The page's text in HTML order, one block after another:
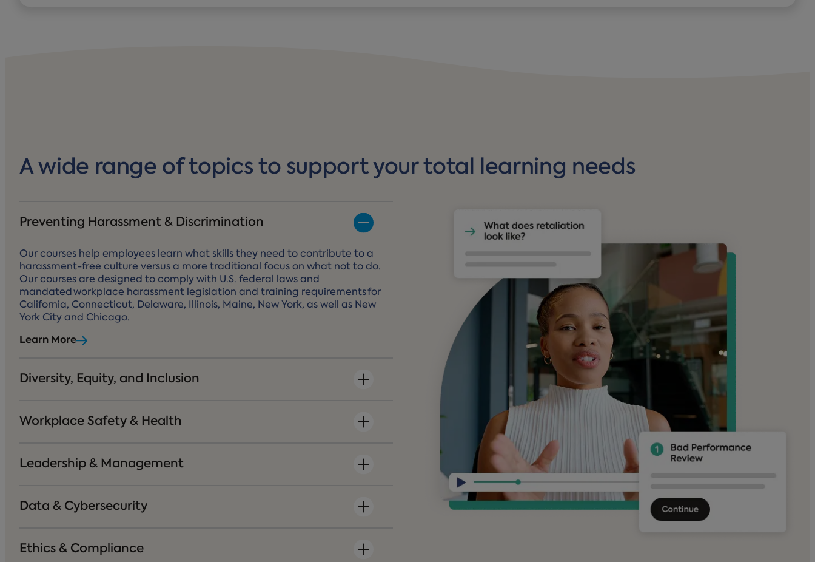
A wide range of topics to support your total learning needs
Preventing Harassment & Discrimination
Our courses help employees learn what skills they need to contribute to a
harassment-free culture versus a more traditional focus on what not to do.
Our courses are designed to comply with U.S. federal laws and
mandated workplace harassment legislation and training requirements for
California, Connecticut, Delaware, Illinois, Maine, New York, as well as New
York City and Chicago.
Learn More
Diversity, Equity, and Inclusion
Workplace Safety & Health
Leadership & Management
Data & Cybersecurity
Ethics & Compliance